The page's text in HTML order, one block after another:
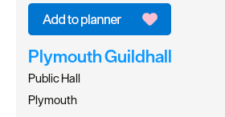
Plymouth Guildhall
Public Hall
Plymouth